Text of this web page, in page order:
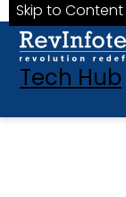
Skip to Content
Tech Hub